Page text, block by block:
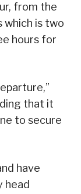
from the
which is two
hours for
that it
to secure
have
head